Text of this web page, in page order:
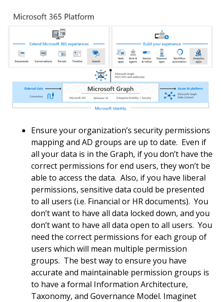
Ensure your organization’s security permissions
mapping and AD groups are up to date. Even if
all your data is in the Graph, if you don’t have the
correct permissions for end users, they won’t be
able to access the data. Also, if you have liberal
permissions, sensitive data could be presented
to all users (i.e. Financial or HR documents). You
don’t want to have all data locked down, and you
don’t want to have all data open to all users. You
need the correct permissions for each group of
users which will mean multiple permission
groups. The best way to ensure you have
accurate and maintainable permission groups is
to have a formal Information Architecture,
Taxonomy, and Governance Model. Imaginet